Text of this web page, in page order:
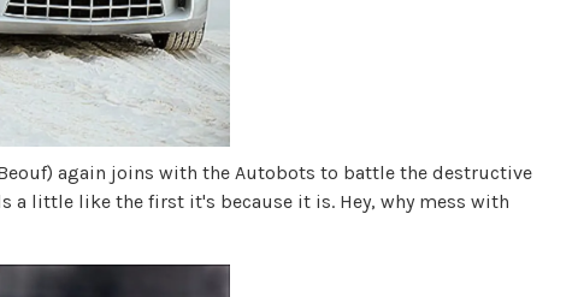
again joins with the Autobots to battle the destructive
a little like the first it's because it is. Hey, why mess with